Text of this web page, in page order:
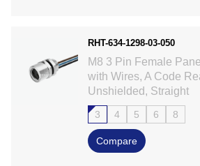
RHT-634-1298-03-050
M8 3 Pin Female
with Wires, A Code
Unshielded, Straight
3 4 5 6 8
Compare